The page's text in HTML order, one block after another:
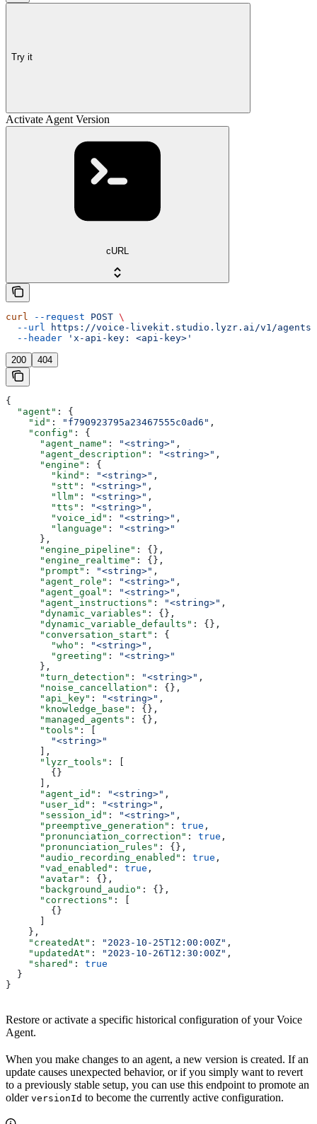
Try it
Activate Agent Version
cURL
curl --request POST \
  --url
https://voice-livekit.studio.lyzr.ai/v1/agents/
  --header
'x-api-key: <api-key>'
200 404
{
  "agent"
: {
    "id"
: "f790923795a23467555c0ad6" ,
    "config"
: {
      "agent_name"
: "<string>" ,
      "agent_description"
: "<string>" ,
      "engine"
: {
        "kind"
: "<string>" ,
        "stt"
: "<string>" ,
        "llm"
: "<string>" ,
        "tts"
: "<string>" ,
        "voice_id"
: "<string>" ,
        "language"
:
"<string>"
      },
      "engine_pipeline"
: {},
      "engine_realtime"
: {},
      "prompt"
: "<string>" ,
      "agent_role"
: "<string>" ,
      "agent_goal"
: "<string>" ,
      "agent_instructions"
: "<string>" ,
      "dynamic_variables"
: {},
      "dynamic_variable_defaults"
: {},
      "conversation_start"
: {
        "who"
: "<string>" ,
        "greeting"
:
"<string>"
      },
      "turn_detection"
: "<string>" ,
      "noise_cancellation"
: {},
      "api_key"
: "<string>" ,
      "knowledge_base"
: {},
      "managed_agents"
: {},
      "tools"
: [
        "<string>"
      ],
      "lyzr_tools"
: [
        {}
      ],
      "agent_id"
: "<string>" ,
      "user_id"
: "<string>" ,
      "session_id"
: "<string>" ,
      "preemptive_generation"
: true ,
      "pronunciation_correction"
: true ,
      "pronunciation_rules"
: {},
      "audio_recording_enabled"
: true ,
      "vad_enabled"
: true ,
      "avatar"
: {},
      "background_audio"
: {},
      "corrections"
: [
        {}
      ]
    },
    "createdAt"
: "2023-10-25T12:00:00Z" ,
    "updatedAt"
: "2023-10-26T12:30:00Z" ,
    "shared"
: true
  }
}
Restore or activate a specific historical configuration of your Voice
Agent.
When you make changes to an agent, a new version is created. If an
update causes unexpected behavior, or if you simply want to revert
to a previously stable setup, you can use this endpoint to promote an
older versionId to become the currently active configuration.